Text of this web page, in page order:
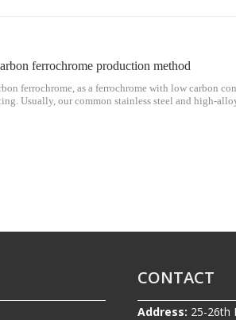
ferrochrome production method
ferrochrome, as a ferrochrome with low carbon
Usually, our common stainless steel and high-
CONTACT
Address: 25-26th